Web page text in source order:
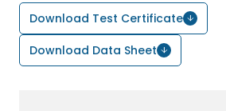
Download Test Certificate
Download Data Sheet